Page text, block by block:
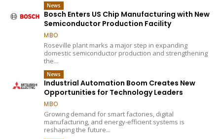
News
Bosch Enters US Chip Manufacturing with New
Semiconductor Production Facility
MBO
Roseville plant marks a major step in expanding
domestic semiconductor production and strengthening
the...
News
Industrial Automation Boom Creates New
Opportunities for Technology Leaders
MBO
Growing demand for smart factories, digital
manufacturing, and energy-efficient systems is
reshaping the future...